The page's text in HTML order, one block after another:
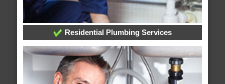
Residential Plumbing Services